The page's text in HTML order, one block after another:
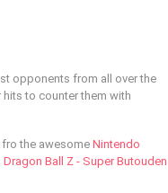
opponents from all over the
to counter them with
the awesomeNintendo
Dragon Ball Z - Super Butouden